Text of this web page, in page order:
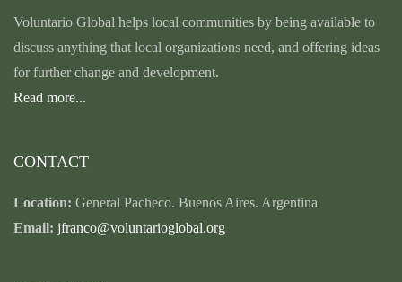
Voluntario Global helps local communities by being available to
discuss anything that local organizations need, and offering ideas
for further change and development.
Read more...
CONTACT
Location: General Pacheco. Buenos Aires. Argentina
Email: jfranco@voluntarioglobal.org